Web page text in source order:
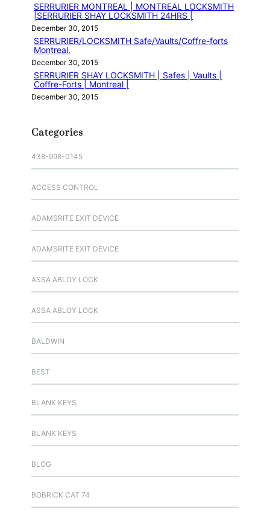
SERRURIER MONTREAL | MONTREAL LOCKSMITH
|SERRURIER SHAY LOCKSMITH 24HRS |
December 30, 2015
SERRURIER/LOCKSMITH Safe/Vaults/Coffre-forts
Montreal.
December 30, 2015
SERRURIER SHAY LOCKSMITH | Safes | Vaults |
Coffre-Forts | Montreal |
December 30, 2015
Categories
438-998-0145
ACCESS CONTROL
ADAMSRITE EXIT DEVICE
ADAMSRITE EXIT DEVICE
ASSA ABLOY LOCK
ASSA ABLOY LOCK
BALDWIN
BEST
BLANK KEYS
BLANK KEYS
BLOG
BOBRICK CAT 74